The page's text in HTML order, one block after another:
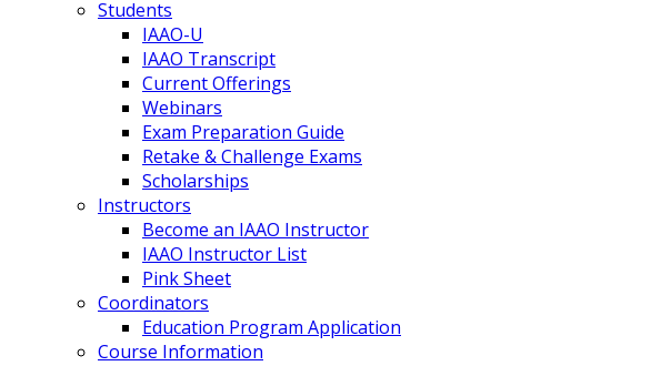
Students
IAAO-U
IAAO Transcript
Current Offerings
Webinars
Exam Preparation Guide
Retake & Challenge Exams
Scholarships
Instructors
Become an IAAO Instructor
IAAO Instructor List
Pink Sheet
Coordinators
Education Program Application
Course Information